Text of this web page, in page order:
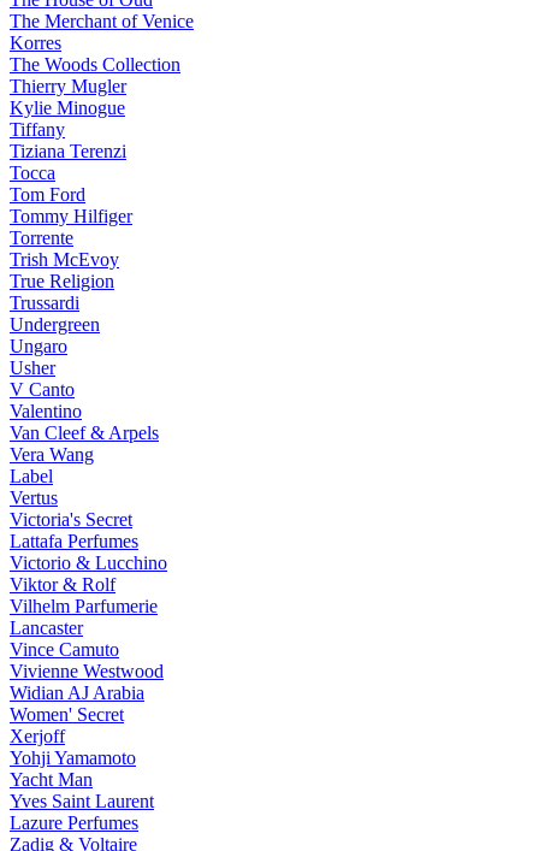
The Merchant of Venice
Korres
The Woods Collection
Thierry Mugler
Kylie Minogue
Tiffany
Tiziana Terenzi
Tocca
Tom Ford
Tommy Hilfiger
Torrente
Trish McEvoy
True Religion
Trussardi
Undergreen
Ungaro
Usher
V Canto
Valentino
Van Cleef & Arpels
Vera Wang
Label
Vertus
Victoria's Secret
Lattafa Perfumes
Victorio & Lucchino
Viktor & Rolf
Vilhelm Parfumerie
Lancaster
Vince Camuto
Vivienne Westwood
Widian AJ Arabia
Women' Secret
Xerjoff
Yohji Yamamoto
Yacht Man
Yves Saint Laurent
Lazure Perfumes
Zadig & Voltaire